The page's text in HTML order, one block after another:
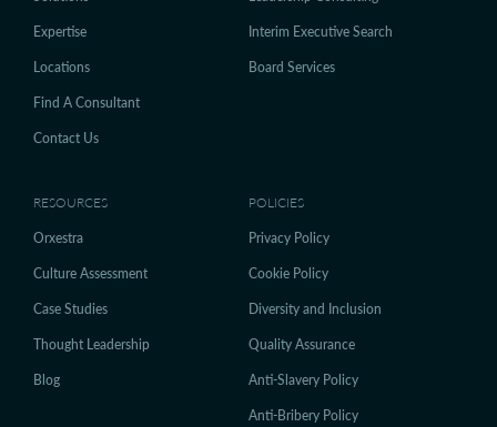
Expertise
Locations
Find A Consultant
Contact Us
Interim Executive Search
Board Services
RESOURCES
Orxestra
Culture Assessment
Case Studies
Thought Leadership
Blog
POLICIES
Privacy Policy
Cookie Policy
Diversity and Inclusion
Quality Assurance
Anti-Slavery Policy
Anti-Bribery Policy